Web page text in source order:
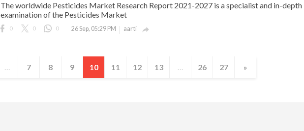
The worldwide Pesticides Market Research Report 2021-2027 is a specialist and in-depth
examination of the Pesticides Market
0 0 0 26 Sep, 05:29 PM aarti 
... 7 8 9 10 11 12 13 ... 26 27 »